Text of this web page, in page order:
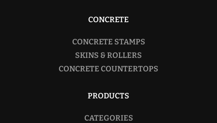
CONCRETE
CONCRETE STAMPS
SKINS & ROLLERS
CONCRETE COUNTERTOPS
PRODUCTS
CATEGORIES